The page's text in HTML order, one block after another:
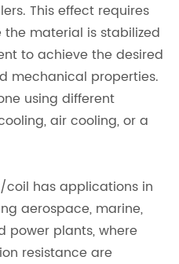
This effect requires
material is stabilized
to achieve the desired
mechanical properties.
using different
air cooling, or a
has applications in
aerospace, marine,
power plants, where
resistance are